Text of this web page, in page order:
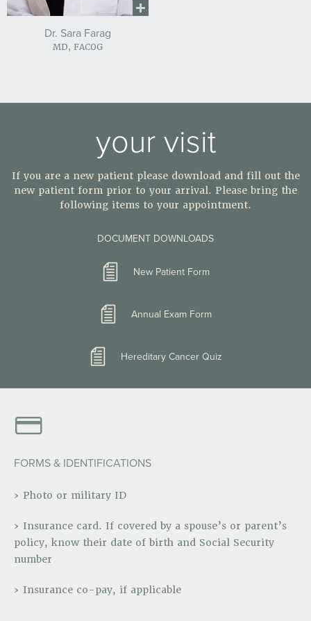
Dr. Sara Farag
MD, FACOG
your visit
If you are a new patient please download and fill out the
new patient form prior to your arrival. Please bring the
following items to your appointment.
DOCUMENT DOWNLOADS
New Patient Form
Annual Exam Form
Hereditary Cancer Quiz
FORMS & IDENTIFICATIONS
› Photo or military ID
› Insurance card. If covered by a spouse’s or parent’s
policy, know their date of birth and Social Security
number
› Insurance co-pay, if applicable